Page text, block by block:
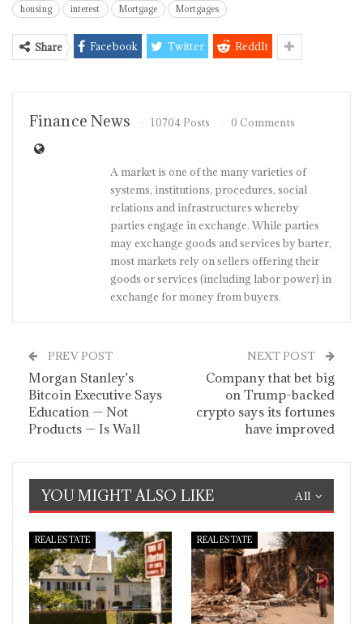
housing interest Mortgage Mortgages
Share Facebook Twitter ReddIt
Finance News 10704 Posts 0 Comments
A market is one of the many varieties of
systems, institutions, procedures, social
relations and infrastructures whereby
parties engage in exchange. While parties
may exchange goods and services by barter,
most markets rely on sellers offering their
goods or services (including labor power) in
exchange for money from buyers.
PREV POST
Morgan Stanley’s
Bitcoin Executive Says
Education — Not
Products — Is Wall
NEXT POST
Company that bet big
on Trump-backed
crypto says its fortunes
have improved
All
YOU MIGHT ALSO LIKE
REAL ESTATE REAL ESTATE